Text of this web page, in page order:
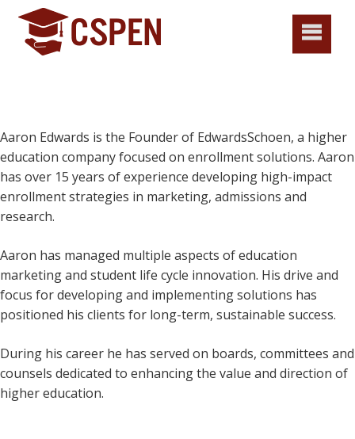
Aaron Edwards is the Founder of EdwardsSchoen, a higher
education company focused on enrollment solutions. Aaron
has over 15 years of experience developing high-impact
enrollment strategies in marketing, admissions and
research.
Aaron has managed multiple aspects of education
marketing and student life cycle innovation. His drive and
focus for developing and implementing solutions has
positioned his clients for long-term, sustainable success.
During his career he has served on boards, committees and
counsels dedicated to enhancing the value and direction of
higher education.